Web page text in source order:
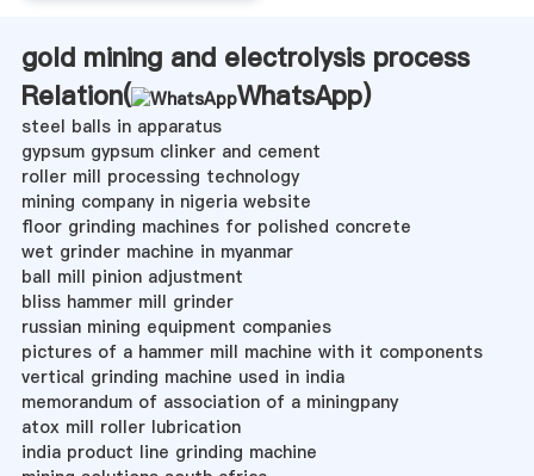
gold mining and electrolysis process
Relation(
WhatsApp)
steel balls in apparatus
gypsum gypsum clinker and cement
roller mill processing technology
mining company in nigeria website
floor grinding machines for polished concrete
wet grinder machine in myanmar
ball mill pinion adjustment
bliss hammer mill grinder
russian mining equipment companies
pictures of a hammer mill machine with it components
vertical grinding machine used in india
memorandum of association of a miningpany
atox mill roller lubrication
india product line grinding machine